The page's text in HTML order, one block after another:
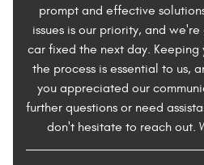
prompt and effective
issues is our priority, and
car fixed the next day.
the process is essential to us,
you appreciated our
further questions or need
don't hesitate to reach out.